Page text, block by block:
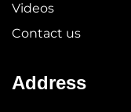
Videos
Contact us
Address